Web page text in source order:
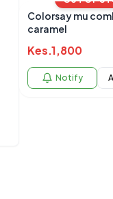
Colorsay mu
caramel
Kes.1,800
Notify